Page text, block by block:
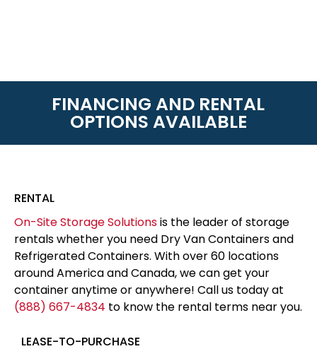
FINANCING AND RENTAL
OPTIONS AVAILABLE
RENTAL
On-Site Storage Solutionsis the leader of storage
rentals whether you need Dry Van Containers and
Refrigerated Containers. With over 60 locations
around America and Canada, we can get your
container anytime or anywhere! Call us today at
(888) 667-4834 to know the rental terms near you.
LEASE-TO-PURCHASE